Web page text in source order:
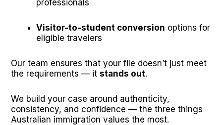
professionals
Visitor-to-student conversion options for
eligible travelers
Our team ensures that your file doesn’t just meet
the requirements — it stands out.
We build your case around authenticity,
consistency, and confidence — the three things
Australian immigration values the most.